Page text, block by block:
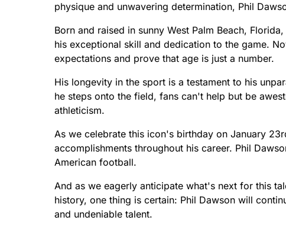
physique and unwavering determination, Phil
Born and raised in sunny West Palm Beach,
his exceptional skill and dedication to the game.
expectations and prove that age is just a number.
His longevity in the sport is a testament to his
he steps onto the field, fans can't help but be
athleticism.
As we celebrate this icon's birthday on January
accomplishments throughout his career. Phil
American football.
And as we eagerly anticipate what's next for this
history, one thing is certain: Phil Dawson will
and undeniable talent.